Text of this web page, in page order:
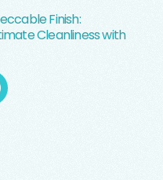
Finish:
Cleanliness with